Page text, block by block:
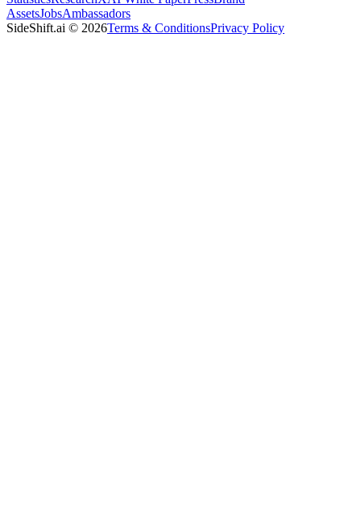
AssetsJobsAmbassadors
SideShift.ai © 2026Terms & ConditionsPrivacy Policy